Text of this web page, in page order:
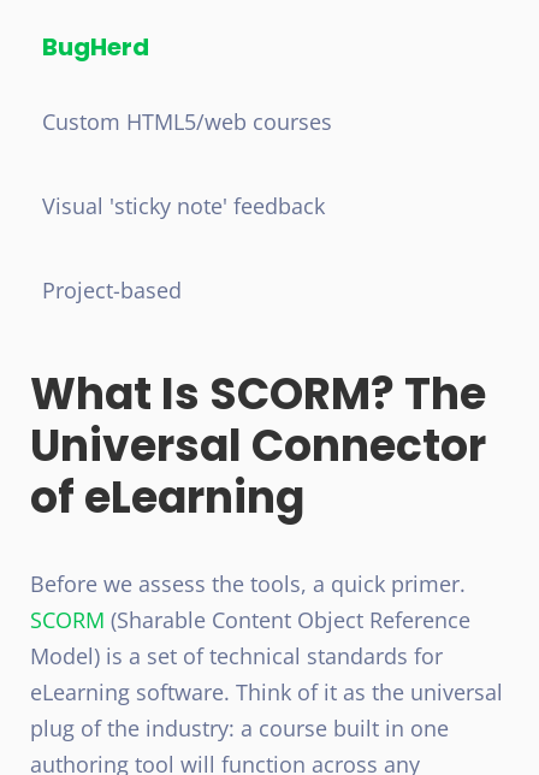
BugHerd
Custom HTML5/web courses
Visual 'sticky note' feedback
Project-based
What Is SCORM? The
Universal Connector
of eLearning
Before we assess the tools, a quick primer.
SCORM (Sharable Content Object Reference
Model) is a set of technical standards for
eLearning software. Think of it as the universal
plug of the industry: a course built in one
authoring tool will function across any